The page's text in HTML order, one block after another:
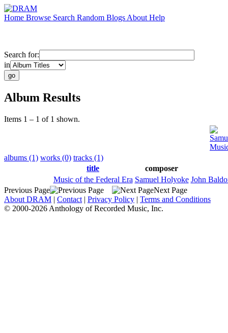
Home Browse Search Random Blogs About Help
Search for:
in
Album Results
Items 1 – 1 of 1 shown.
albums (1) works (0) tracks (1)
title
composer
Music of the Federal Era Samuel Holyoke John
Previous Page
Next Page
About DRAM | Contact | Privacy Policy | Terms and Conditions
© 2000-2026 Anthology of Recorded Music, Inc.